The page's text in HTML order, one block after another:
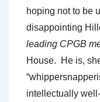
hoping not to be
disappointing
leading CPGB
House. He is,
intellectually